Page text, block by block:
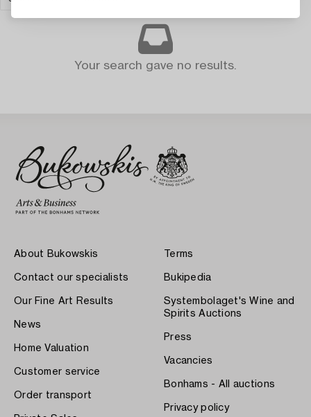
Your search gave no results.
About Bukowskis
Contact our specialists
Our Fine Art Results
News
Home Valuation
Customer service
Order transport
Terms
Bukipedia
Systembolaget's Wine and
Spirits Auctions
Press
Vacancies
Bonhams - All auctions
Privacy policy